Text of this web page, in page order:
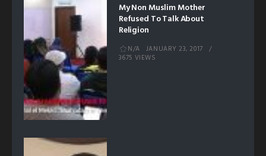
My Non Muslim Mother
Refused To Talk About
Religion
N/A
JANUARY 23, 2017
3675 VIEWS